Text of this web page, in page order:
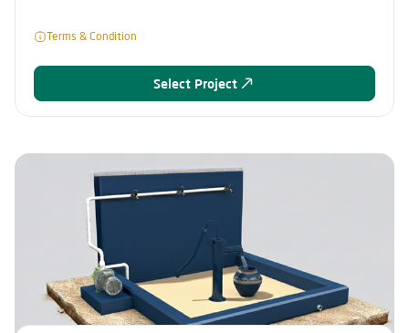
Terms & Condition
Select Project